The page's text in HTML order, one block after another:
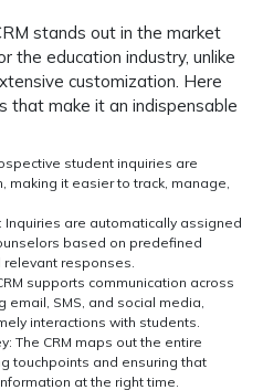
stands out in the market
the education industry, unlike
customization. Here
that make it an indispensable
student inquiries are
making it easier to track, manage,
Inquiries are automatically assigned
based on predefined
responses.
supports communication across
email, SMS, and social media,
interactions with students.
The CRM maps out the entire
touchpoints and ensuring that
at the right time.